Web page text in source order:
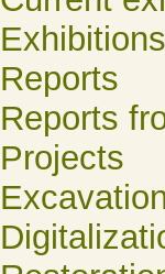
Reports
Reports
Projects